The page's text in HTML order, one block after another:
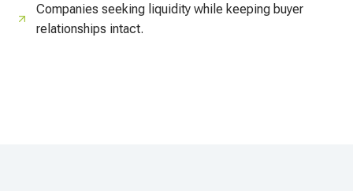
Companies seeking liquidity while keeping buyer
relationships intact.